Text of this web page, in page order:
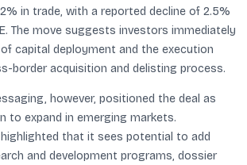
in trade, with a reported decline of 2.5%
The move suggests investors immediately
capital deployment and the execution
border acquisition and delisting process.
however, positioned the deal as
to expand in emerging markets.
that it sees potential to add
and development programs, dossier